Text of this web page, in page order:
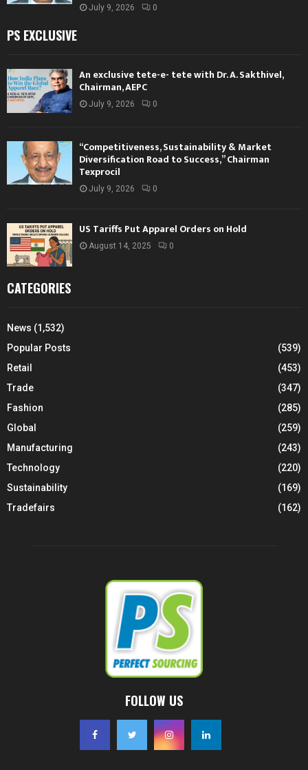
July 9, 2026 0
PS EXCLUSIVE
An exclusive tete-e- tete with Dr. A. Sakthivel,
Chairman, AEPC
July 9, 2026 0
“Competitiveness, Sustainability & Market
Diversification Road to Success,” Chairman
Texprocil
July 9, 2026 0
US Tariffs Put Apparel Orders on Hold
August 14, 2025 0
CATEGORIES
News (1,532)
Popular Posts
(539)
Retail
(453)
Trade
(347)
Fashion
(285)
Global
(259)
Manufacturing
(243)
Technology
(220)
Sustainability
(169)
Tradefairs
(162)
FOLLOW US